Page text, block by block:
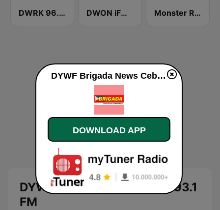
DWRK 96.3 Easy Rock Manila DWON iFM 104.7 Dagupan Monster Radio RX 93.1 FM
DYWF Brigada News Cebu 93.1
FM
DYWF Brigada News Cebu 93.1 FM live
DOWNLOAD APP